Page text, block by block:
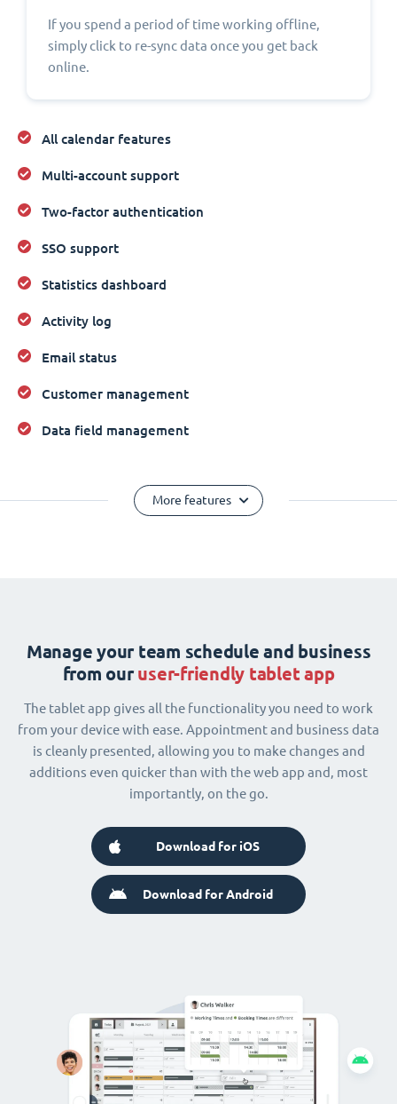
If you spend a period of time working offline,
simply click to re-sync data once you get back
online.
All calendar features
Multi-account support
Two-factor authentication
SSO support
Statistics dashboard
Activity log
Email status
Customer management
Data field management
More features
Manage your team schedule and business
from ouruser-friendly tablet app
The tablet app gives all the functionality you need to work
from your device with ease. Appointment and business data
is cleanly presented, allowing you to make changes and
additions even quicker than with the web app and, most
importantly, on the go.
Download for iOS
Download for Android